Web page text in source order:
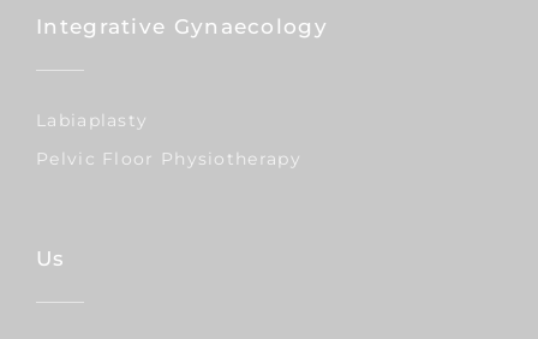
Integrative Gynaecology
Labiaplasty
Pelvic Floor Physiotherapy
Us